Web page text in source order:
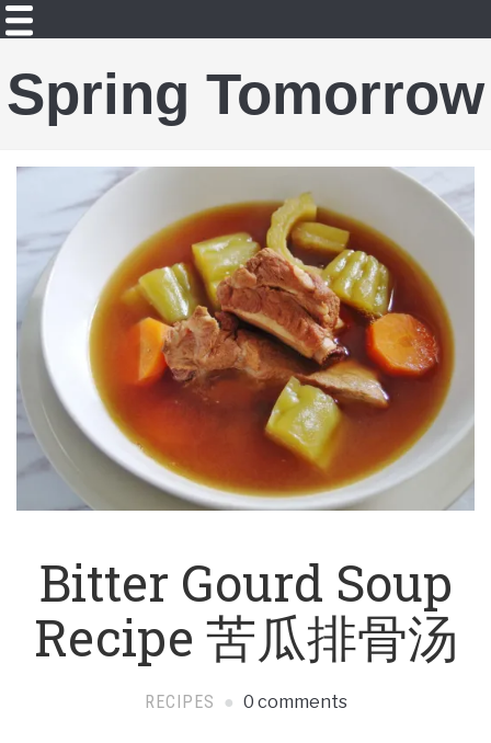
Spring Tomorrow
Bitter Gourd Soup
Recipe 苦瓜排骨汤
RECIPES 0 comments